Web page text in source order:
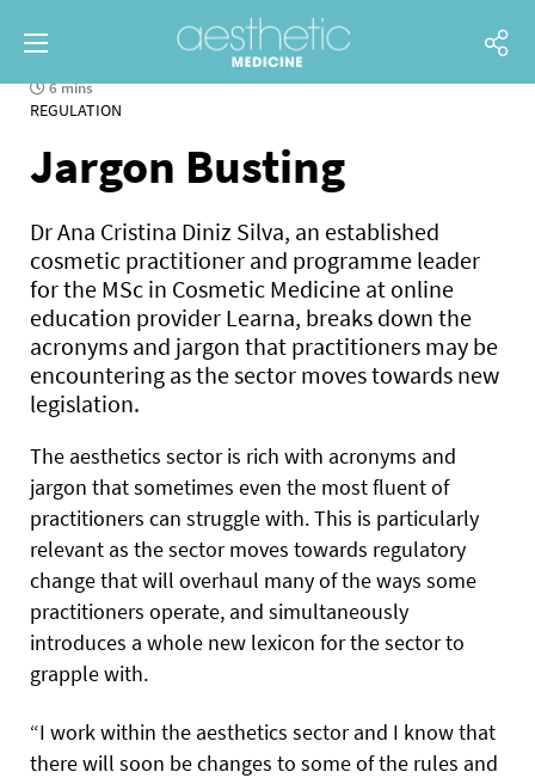
6 mins
REGULATION
Jargon Busting
Dr Ana Cristina Diniz Silva, an established
cosmetic practitioner and programme leader
for the MSc in Cosmetic Medicine at online
education provider Learna, breaks down the
acronyms and jargon that practitioners may be
encountering as the sector moves towards new
legislation.
The aesthetics sector is rich with acronyms and
jargon that sometimes even the most fluent of
practitioners can struggle with. This is particularly
relevant as the sector moves towards regulatory
change that will overhaul many of the ways some
practitioners operate, and simultaneously
introduces a whole new lexicon for the sector to
grapple with.
“I work within the aesthetics sector and I know that
there will soon be changes to some of the rules and